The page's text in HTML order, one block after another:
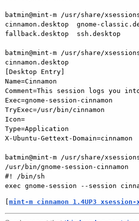
batmin@mint-m /usr/share/
cinnamon.desktop  gnome-
fallback.desktop  ssh.desktop
batmin@mint-m /usr/share/
cinnamon.desktop
[Desktop Entry]
Name=Cinnamon
Comment=This session logs you into
Exec=gnome-session-cinnamon
TryExec=/usr/bin/cinnamon
Icon=
Type=Application
X-Ubuntu-Gettext-Domain=cinnamon
batmin@mint-m /usr/share/
/usr/bin/gnome-session-cinnamon
#! /bin/sh
[mint-m cinnamon 1.4UP3